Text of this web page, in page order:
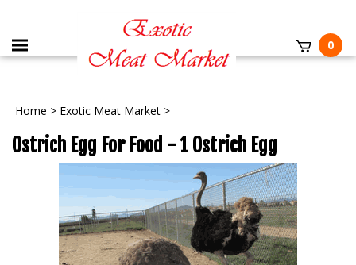
0
Home > Exotic Meat Market >
Ostrich Egg For Food - 1 Ostrich Egg